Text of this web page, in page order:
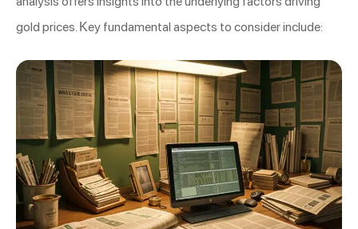
gold prices. Key fundamental aspects to consider include: